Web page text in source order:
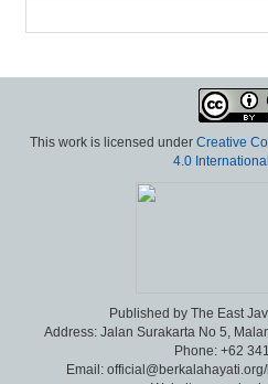
This work is licensed under Creative
4.0
Published by The East
Address: Jalan Surakarta No 5,
Phone: +62
Email: